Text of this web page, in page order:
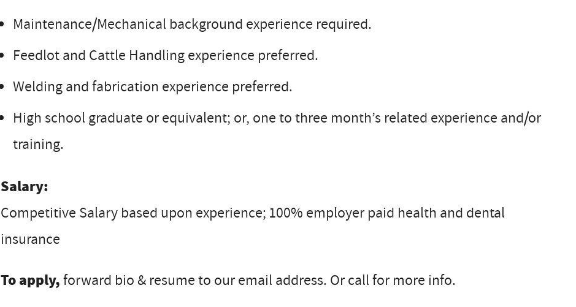
Maintenance/Mechanical background experience required.
Feedlot and Cattle Handling experience preferred.
Welding and fabrication experience preferred.
High school graduate or equivalent; or, one to three month’s related experience and/or
training.
Salary:
Competitive Salary based upon experience; 100% employer paid health and dental
insurance
To apply,forward bio & resume to our email address. Or call for more info.